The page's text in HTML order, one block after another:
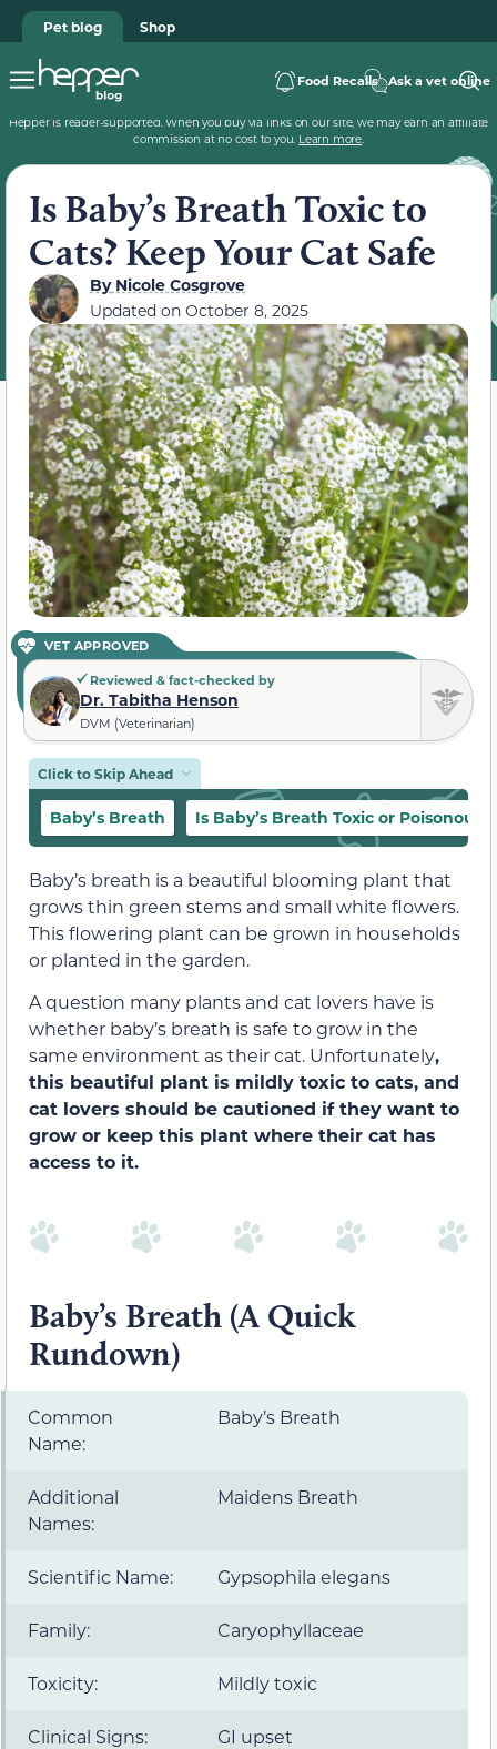
Pet blog Shop
Food Recalls Ask a vet online
Hepper is reader-supported. When you buy via links on our site, we may earn an affiliate
commission at no cost to you. Learn more.
Is Baby’s Breath Toxic to
Cats? Keep Your Cat Safe
ByNicole Cosgrove
Updated on October 8, 2025
VET APPROVED
Reviewed & fact-checked by
Dr. Tabitha Henson
DVM (Veterinarian)
Click to Skip Ahead
Baby’s Breath Is Baby’s Breath Toxic or Poisonous
Baby’s breath is a beautiful blooming plant that
grows thin green stems and small white flowers.
This flowering plant can be grown in households
or planted in the garden.
A question many plants and cat lovers have is
whether baby’s breath is safe to grow in the
same environment as their cat. Unfortunately,
this beautiful plant is mildly toxic to cats, and
cat lovers should be cautioned if they want to
grow or keep this plant where their cat has
access to it.
Baby’s Breath (A Quick
Rundown)
Common
Name:
Baby’s Breath
Additional
Names:
Maidens Breath
Scientific Name: Gypsophila elegans
Family: Caryophyllaceae
Toxicity: Mildly toxic
Clinical Signs: GI upset